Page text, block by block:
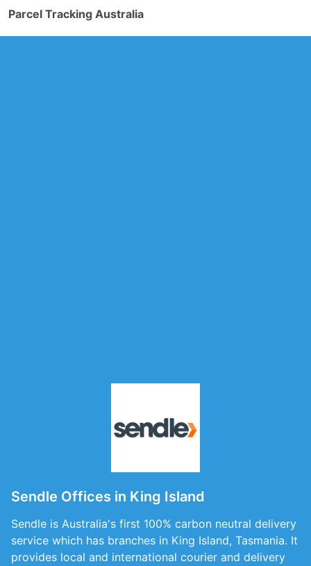
Parcel Tracking Australia
Sendle Offices in King Island
Sendle is Australia's first 100% carbon neutral delivery
service which has branches in King Island, Tasmania. It
provides local and international courier and delivery